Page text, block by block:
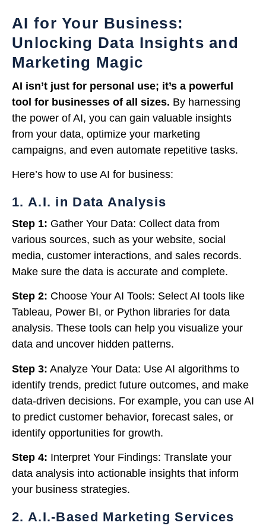
AI for Your Business:
Unlocking Data Insights and
Marketing Magic
AI isn’t just for personal use; it’s a powerful
tool for businesses of all sizes. By harnessing
the power of AI, you can gain valuable insights
from your data, optimize your marketing
campaigns, and even automate repetitive tasks.
Here’s how to use AI for business:
1. A.I. in Data Analysis
Step 1: Gather Your Data: Collect data from
various sources, such as your website, social
media, customer interactions, and sales records.
Make sure the data is accurate and complete.
Step 2: Choose Your AI Tools: Select AI tools like
Tableau, Power BI, or Python libraries for data
analysis. These tools can help you visualize your
data and uncover hidden patterns.
Step 3: Analyze Your Data: Use AI algorithms to
identify trends, predict future outcomes, and make
data-driven decisions. For example, you can use AI
to predict customer behavior, forecast sales, or
identify opportunities for growth.
Step 4: Interpret Your Findings: Translate your
data analysis into actionable insights that inform
your business strategies.
2. A.I.-Based Marketing Services